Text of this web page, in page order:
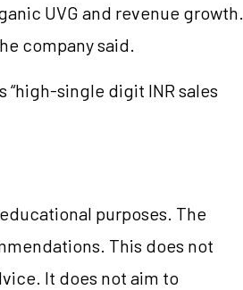
UVG and revenue growth.
company said.
single digit INR sales
purposes. The
This does not
It does not aim to